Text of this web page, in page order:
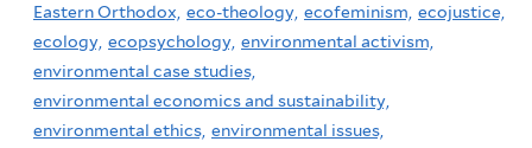
Eastern Orthodox, eco-theology, ecofeminism, ecojustice,
ecology, ecopsychology, environmental activism,
environmental case studies,
environmental economics and sustainability,
environmental ethics, environmental issues,